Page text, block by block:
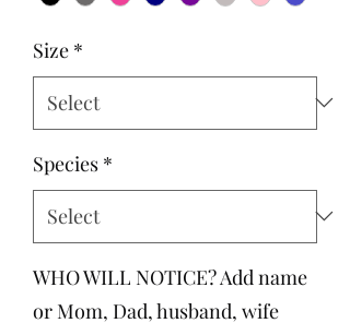
Size *
Species *
WHO WILL NOTICE? Add name
or Mom, Dad, husband, wife